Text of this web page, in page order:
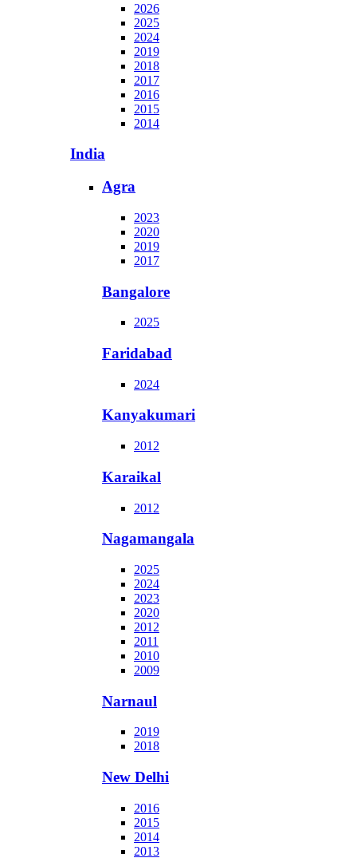
2026
2025
2024
2019
2018
2017
2016
2015
2014
India
Agra
2023
2020
2019
2017
Bangalore
2025
Faridabad
2024
Kanyakumari
2012
Karaikal
2012
Nagamangala
2025
2024
2023
2020
2012
2011
2010
2009
Narnaul
2019
2018
New Delhi
2016
2015
2014
2013